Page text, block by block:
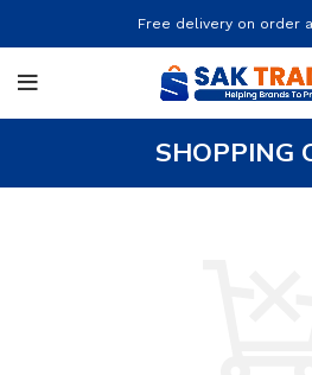
Free delivery on order
SHOPPING